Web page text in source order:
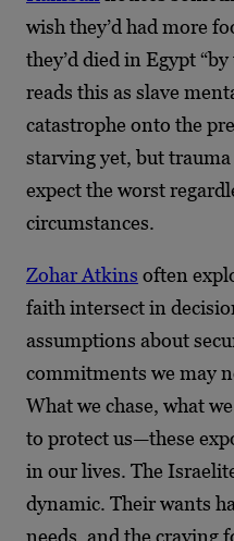
wish they’d had more
they’d died in Egypt
reads this as slave
catastrophe onto the
starving yet, but
expect the worst
circumstances.
Zohar Atkins often
faith intersect in
assumptions about
commitments we may
What we chase, what
to protect us—these
in our lives. The
dynamic. Their wants
needs, and the craving